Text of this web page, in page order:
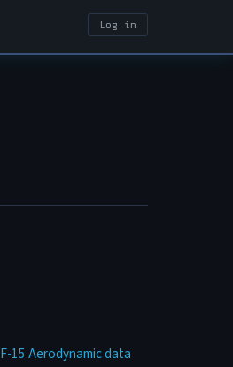
USER
Log in
F-15 Aerodynamic data